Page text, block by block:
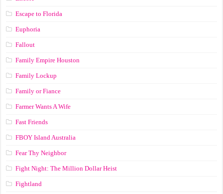
Escape to Florida
Euphoria
Fallout
Family Empire Houston
Family Lockup
Family or Fiance
Farmer Wants A Wife
Fast Friends
FBOY Island Australia
Fear Thy Neighbor
Fight Night: The Million Dollar Heist
Fightland